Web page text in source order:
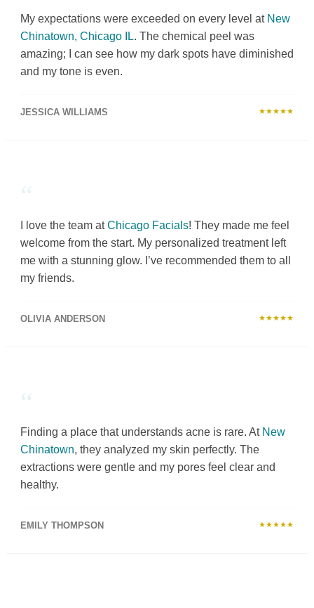
My expectations were exceeded on every level at New
Chinatown, Chicago IL. The chemical peel was
amazing; I can see how my dark spots have diminished
and my tone is even.
JESSICA WILLIAMS ★★★★★
“
I love the team atChicago Facials! They made me feel
welcome from the start. My personalized treatment left
me with a stunning glow. I’ve recommended them to all
my friends.
OLIVIA ANDERSON ★★★★★
“
Finding a place that understands acne is rare. At New
Chinatown, they analyzed my skin perfectly. The
extractions were gentle and my pores feel clear and
healthy.
EMILY THOMPSON ★★★★★